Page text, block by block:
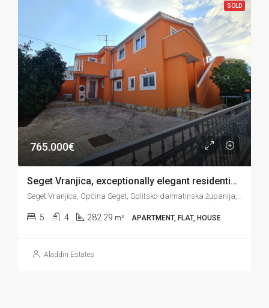
SOLD
765.000€
Seget Vranjica, exceptionally elegant residential building with 4 apartments, sea view, 282 m2
Seget Vranjica, Općina Seget, Splitsko-dalmatinska županija, Hrvatska
5 4 282.29 m² APARTMENT, FLAT, HOUSE
Aladdin Estates